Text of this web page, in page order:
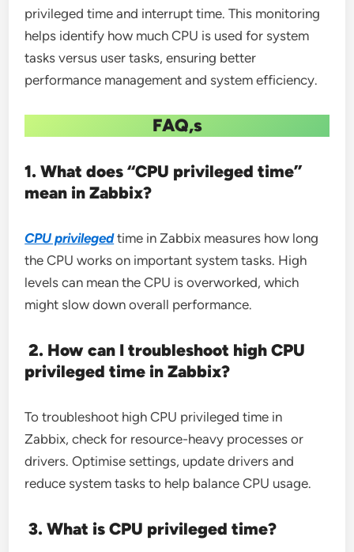
privileged time and interrupt time. This monitoring
helps identify how much CPU is used for system
tasks versus user tasks, ensuring better
performance management and system efficiency.
FAQ,s
1. What does “CPU privileged time”
mean in Zabbix?
CPU privilegedtime in Zabbix measures how long
the CPU works on important system tasks. High
levels can mean the CPU is overworked, which
might slow down overall performance.
2. How can I troubleshoot high CPU
privileged time in Zabbix?
To troubleshoot high CPU privileged time in
Zabbix, check for resource-heavy processes or
drivers. Optimise settings, update drivers and
reduce system tasks to help balance CPU usage.
3. What is CPU privileged time?